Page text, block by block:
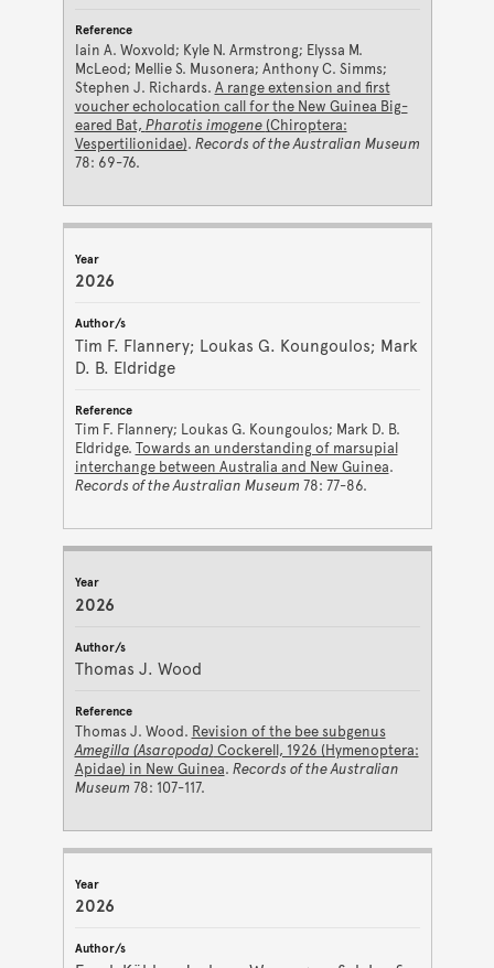
Iain A. Woxvold; Kyle N. Armstrong; Elyssa M.
McLeod; Mellie S. Musonera; Anthony C. Simms;
Stephen J. Richards. A range extension and first
voucher echolocation call for the New Guinea Big-
eared Bat, Pharotis imogene (Chiroptera:
Vespertilionidae). Records of the Australian Museum
78: 69-76.
2026
Tim F. Flannery; Loukas G. Koungoulos; Mark
D. B. Eldridge
Tim F. Flannery; Loukas G. Koungoulos; Mark D. B.
Eldridge. Towards an understanding of marsupial
interchange between Australia and New Guinea.
Records of the Australian Museum 78: 77-86.
2026
Thomas J. Wood
Thomas J. Wood. Revision of the bee subgenus
Amegilla (Asaropoda) Cockerell, 1926 (Hymenoptera:
Apidae) in New Guinea. Records of the Australian
Museum 78: 107-117.
2026